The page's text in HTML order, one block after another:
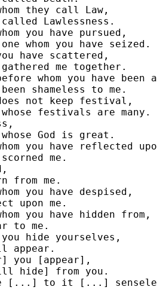
they call Law,
Lawlessness.
you have pursued,
whom you have seized.
have scattered,
me together.
whom you have been
shameless to me.
not keep festival,
festivals are many.
God is great.
you have reflected
me.
from me.
you have despised,
upon me.
you have hidden from,
to me.
you hide yourselves,
appear.
you [appear],
hide] from you.
[...] to it [...]